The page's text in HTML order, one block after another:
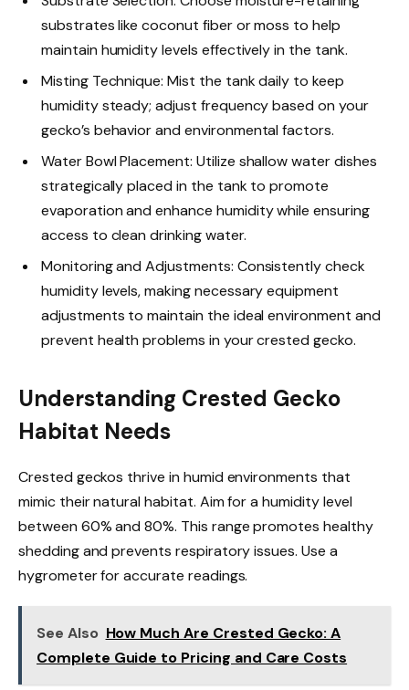
substrates like coconut fiber or moss to help
maintain humidity levels effectively in the tank.
Misting Technique: Mist the tank daily to keep
humidity steady; adjust frequency based on your
gecko’s behavior and environmental factors.
Water Bowl Placement: Utilize shallow water dishes
strategically placed in the tank to promote
evaporation and enhance humidity while ensuring
access to clean drinking water.
Monitoring and Adjustments: Consistently check
humidity levels, making necessary equipment
adjustments to maintain the ideal environment and
prevent health problems in your crested gecko.
Understanding Crested Gecko
Habitat Needs
Crested geckos thrive in humid environments that
mimic their natural habitat. Aim for a humidity level
between 60% and 80%. This range promotes healthy
shedding and prevents respiratory issues. Use a
hygrometer for accurate readings.
See Also How Much Are Crested Gecko: A
Complete Guide to Pricing and Care Costs